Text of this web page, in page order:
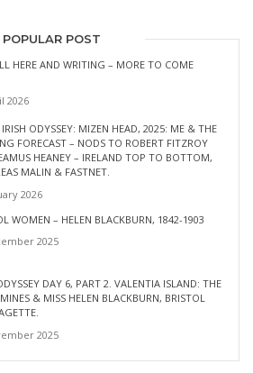
POPULAR POST
HERE AND WRITING – MORE TO COME
2026
ODYSSEY: MIZEN HEAD, 2025: ME & THE
FORECAST – NODS TO ROBERT FITZROY
HEANEY – IRELAND TOP TO BOTTOM,
MALIN & FASTNET.
2026
WOMEN – HELEN BLACKBURN, 1842-1903
2025
DAY 6, PART 2. VALENTIA ISLAND: THE
& MISS HELEN BLACKBURN, BRISTOL
2025